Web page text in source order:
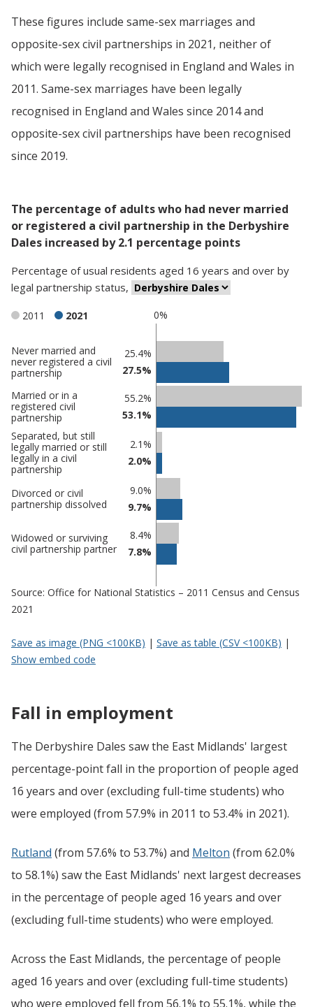
These figures include same-sex marriages and
opposite-sex civil partnerships in 2021, neither of
which were legally recognised in England and Wales in
2011. Same-sex marriages have been legally
recognised in England and Wales since 2014 and
opposite-sex civil partnerships have been recognised
since 2019.
The percentage of adults who had never married
or registered a civil partnership in the Derbyshire
Dales increased by 2.1 percentage points
Percentage ofusual residents aged 16 years and over by
legal partnership status,
0%
2011 2021
Classification
comparisons
Percentage
in
Derbyshire
Dales
Percentage
undefined
Never married and
never registered a civil
partnership
25.4%
27.5%
Married or in a
registered civil
partnership
55.2%
53.1%
Separated, but still
legally married or still
legally in a civil
partnership
2.1%
2.0%
Divorced or civil
partnership dissolved
9.0%
9.7%
Widowed or surviving
civil partnership partner
8.4%
7.8%
Source: Office for National Statistics – 2011 Census and Census
2021
Save as image (PNG <100KB) | Save as table (CSV <100KB) |
Show embed code
Fall in employment
The Derbyshire Dales saw the East Midlands' largest
percentage-point fall in the proportion of people aged
16 years and over (excluding full-time students) who
were employed (from 57.9% in 2011 to 53.4% in 2021).
Rutland (from 57.6% to 53.7%) and Melton (from 62.0%
to 58.1%) saw the East Midlands' next largest decreases
in the percentage of people aged 16 years and over
(excluding full-time students) who were employed.
Across the East Midlands, the percentage of people
aged 16 years and over (excluding full-time students)
who were employed fell from 56.1% to 55.1%, while the